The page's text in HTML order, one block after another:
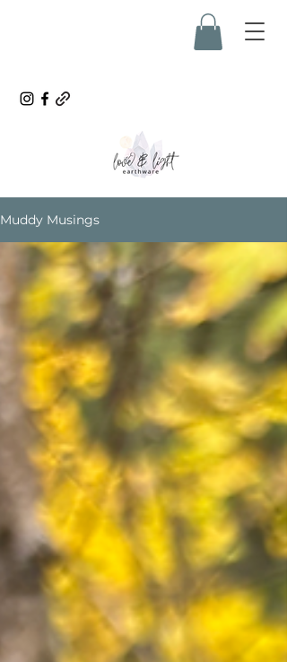
Muddy Musings